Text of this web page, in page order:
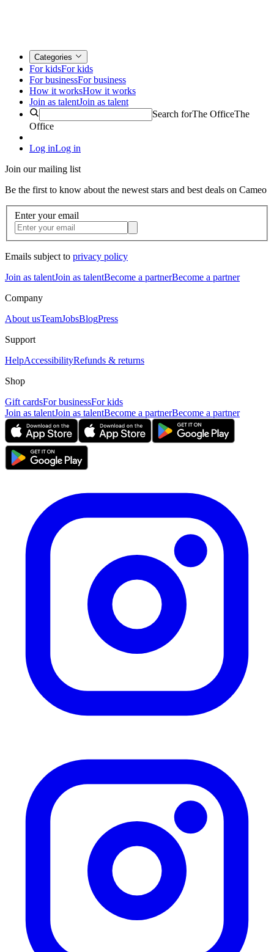
Categories
For kidsFor kids
For businessFor business
How it worksHow it works
Join as talentJoin as talent
Search forThe OfficeThe
Office
Log inLog in
Join our mailing list
Be the first to know about the newest stars and best deals on Cameo
Enter your email
Emails subject to privacy policy
Join as talentJoin as talentBecome a partnerBecome a partner
Company
About usTeamJobsBlogPress
Support
HelpAccessibilityRefunds & returns
Shop
Gift cardsFor businessFor kids
Join as talentJoin as talentBecome a partnerBecome a partner